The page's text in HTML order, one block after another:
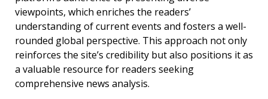
viewpoints, which enriches the readers’
understanding of current events and fosters a well-
rounded global perspective. This approach not only
reinforces the site’s credibility but also positions it as
a valuable resource for readers seeking
comprehensive news analysis.